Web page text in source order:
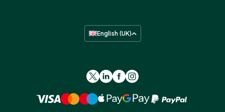
English (UK)